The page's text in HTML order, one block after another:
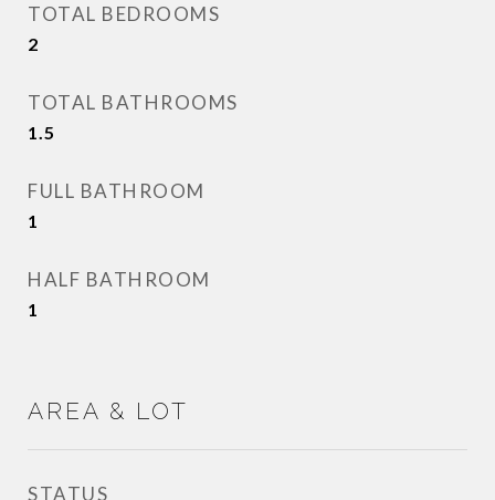
TOTAL BEDROOMS
2
TOTAL BATHROOMS
1.5
FULL BATHROOM
1
HALF BATHROOM
1
AREA & LOT
STATUS